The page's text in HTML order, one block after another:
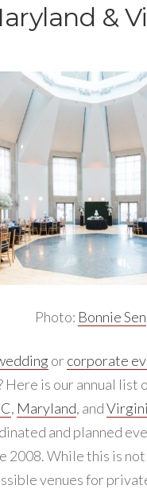
&
Photo: Bonnie Sen
orcorporate
Here is our annual list
, Maryland, and
and planned
2008. While this is not
venues for